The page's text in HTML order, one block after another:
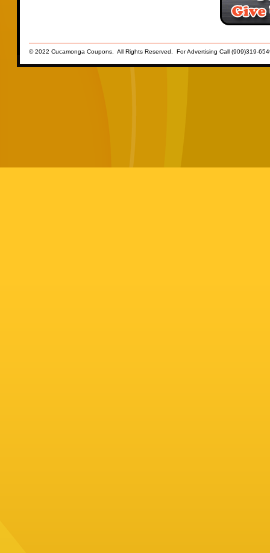
© 2022 Cucamonga Coupons. All Rights Reserved. For Advertising Call (909)319-